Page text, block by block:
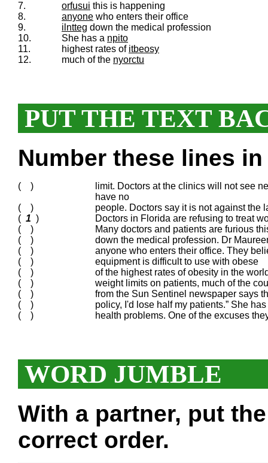
7. orfusui this is happening
8.
anyone who enters their office
9.
ilntteg down the medical profession
10.
She has a npito
11.
highest rates of itbeosy
12.
much of the nyorctu
PUT THE TEXT
Number these lines
( )
limit. Doctors at the clinics will not see
have no
( )
people. Doctors say it is not against the
( 1 )
Doctors in Florida are refusing to treat
( )
Many doctors and patients are furious
( )
down the medical profession. Dr
( )
anyone who enters their office. They
( )
equipment is difficult to use with obese
( )
of the highest rates of obesity in the
( )
weight limits on patients, much of the
( )
from the Sun Sentinel newspaper says
( )
policy, I'd lose half my patients.” She
( )
health problems. One of the excuses
WORD JUMBLE
With a partner, put
correct order.